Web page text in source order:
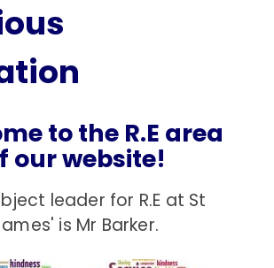
to the R.E area
our website!
leader for R.E at St
is Mr Barker.